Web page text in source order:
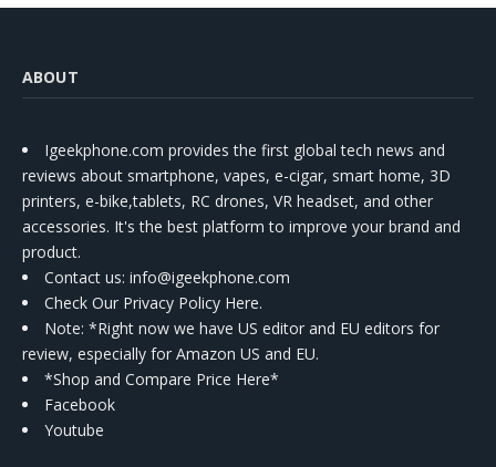
ABOUT
Igeekphone.com provides the first global tech news and
reviews about smartphone, vapes, e-cigar, smart home, 3D
printers, e-bike,tablets, RC drones, VR headset, and other
accessories. It's the best platform to improve your brand and
product.
Contact us: info@igeekphone.com
Check Our Privacy Policy Here.
Note: *Right now we have US editor and EU editors for
review, especially for Amazon US and EU.
*Shop and Compare Price Here*
Facebook
Youtube